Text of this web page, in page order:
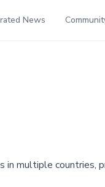
News
in multiple countries,